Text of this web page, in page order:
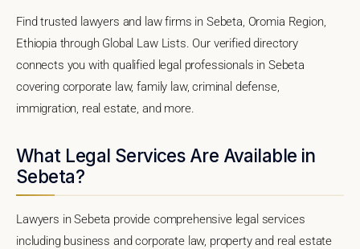
Find trusted lawyers and law firms in Sebeta, Oromia Region,
Ethiopia through Global Law Lists. Our verified directory
connects you with qualified legal professionals in Sebeta
covering corporate law, family law, criminal defense,
immigration, real estate, and more.
What Legal Services Are Available in
Sebeta?
Lawyers in Sebeta provide comprehensive legal services
including business and corporate law, property and real estate